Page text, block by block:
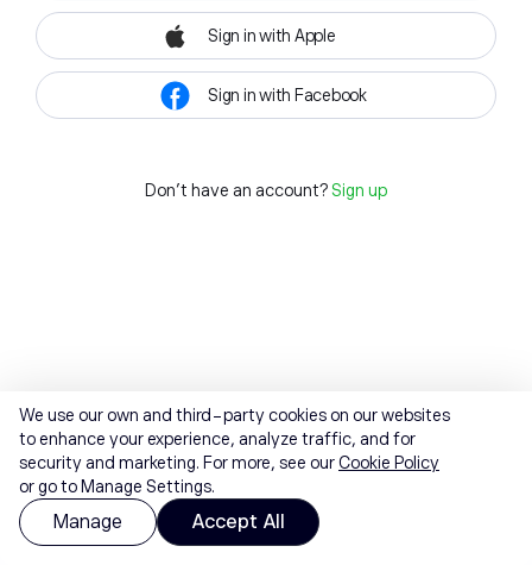
Sign in with Apple
Sign in with Facebook
Don't have an account? Sign up
We use our own and third-party cookies on our websites
to enhance your experience, analyze traffic, and for
security and marketing. For more, see ourCookie Policy
or go to Manage Settings.
Manage Accept All